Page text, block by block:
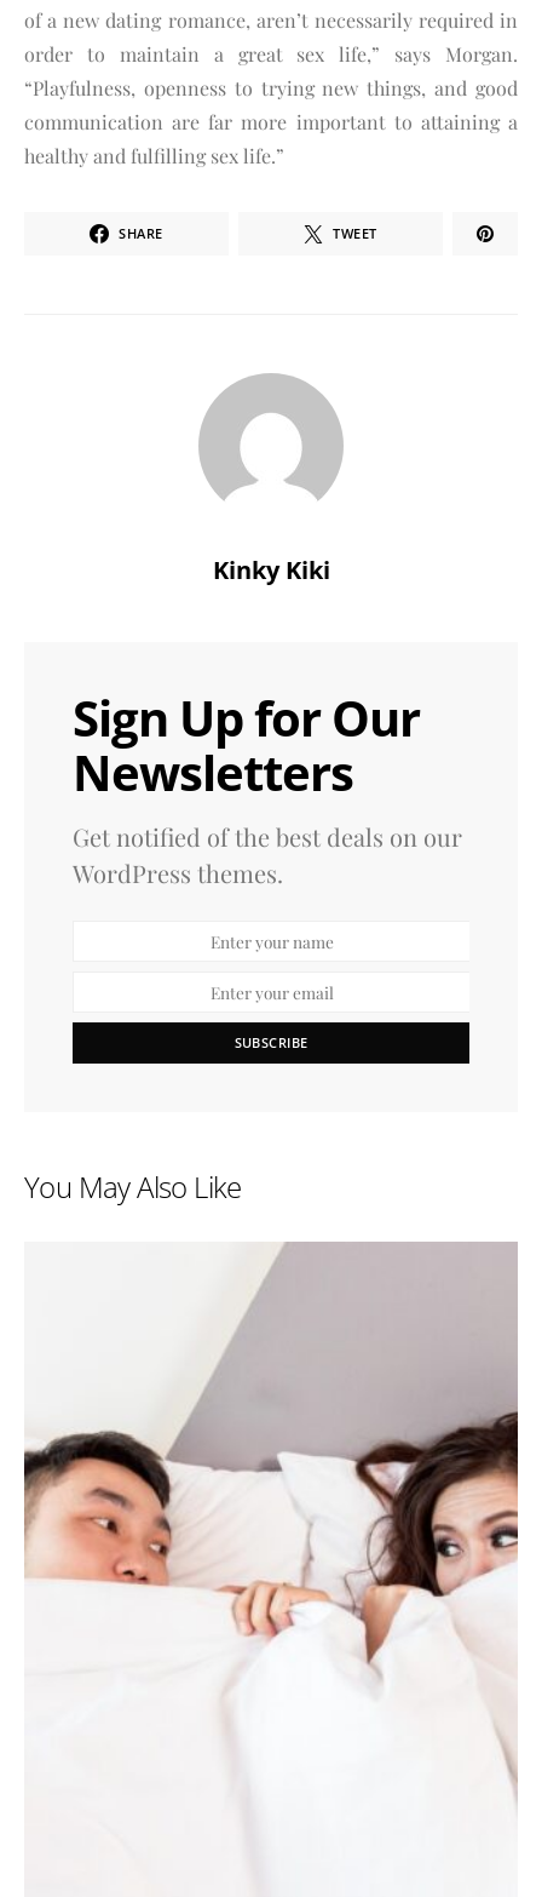
of a new dating romance, aren’t necessarily required in
order to maintain a great sex life,” says Morgan.
“Playfulness, openness to trying new things, and good
communication are far more important to attaining a
healthy and fulfilling sex life.”
SHARE TWEET
Kinky Kiki
Sign Up for Our
Newsletters
Get notified of the best deals on our
WordPress themes.
SUBSCRIBE
You May Also Like